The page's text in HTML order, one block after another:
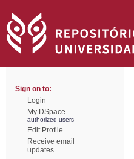
Sign on to:
Login
My DSpace
authorized users
Edit Profile
Receive email
updates